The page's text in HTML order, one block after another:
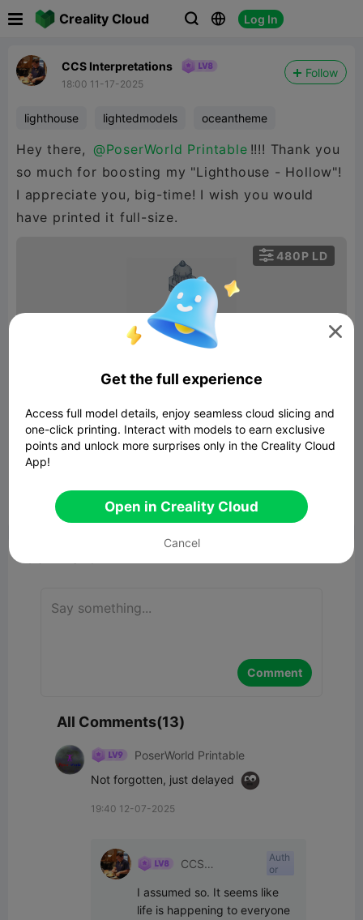
Creality Cloud   Log In
CCS Interpretations
18:00 11-17-2025
Follow
lighthouse lightedmodels oceantheme
Hey there, @PoserWorld Printable !!!! Thank you
so much for boosting my "Lighthouse - Hollow"!
I appreciate you, big-time! I wish you would
have printed it full-size.

480P LD
Lighthouse - Hollow
Report 3  13
Comment
All Comments(13)
PoserWorld Printable
Not forgotten, just delayed
19:40 12-07-2025
CCS
Auth
or
I assumed so. It seems like
life is happening to everyone

Get the full experience
Access full model details, enjoy seamless cloud slicing and
one-click printing. Interact with models to earn exclusive
points and unlock more surprises only in the Creality Cloud
App!
Open in Creality Cloud
Cancel